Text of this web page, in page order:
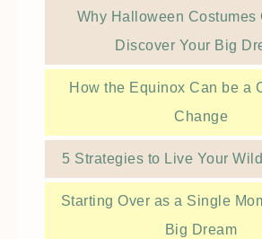
Why Halloween Costumes
Discover Your Big
How the Equinox Can be a
Change
5 Strategies to Live Your
Starting Over as a Single
Big Dream